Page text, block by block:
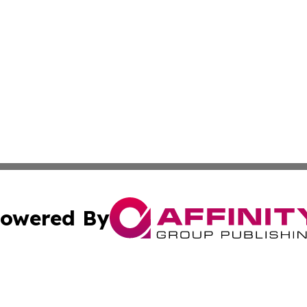
By